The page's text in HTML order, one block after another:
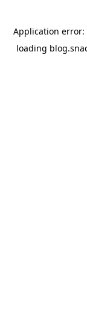
Application error:
loading